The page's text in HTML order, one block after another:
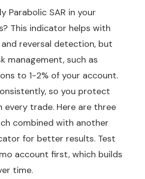
Parabolic SAR in your
This indicator helps with
and reversal detection, but
management, such as
to 1-2% of your account.
so you protect
every trade. Here are three
combined with another
for better results. Test
account first, which builds
time.